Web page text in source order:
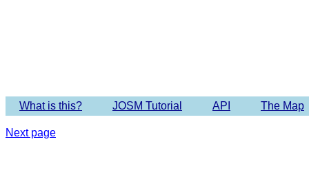
What is this? JOSM Tutorial API The Map
Next page